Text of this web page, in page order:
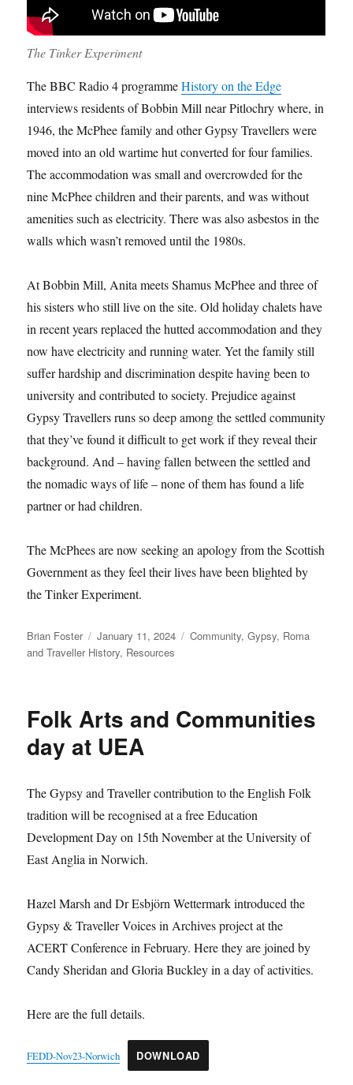
The Tinker Experiment
The BBC Radio 4 programmeHistory on the Edge
interviews residents of Bobbin Mill near Pitlochry where, in
1946, the McPhee family and other Gypsy Travellers were
moved into an old wartime hut converted for four families.
The accommodation was small and overcrowded for the
nine McPhee children and their parents, and was without
amenities such as electricity. There was also asbestos in the
walls which wasn’t removed until the 1980s.
At Bobbin Mill, Anita meets Shamus McPhee and three of
his sisters who still live on the site. Old holiday chalets have
in recent years replaced the hutted accommodation and they
now have electricity and running water. Yet the family still
suffer hardship and discrimination despite having been to
university and contributed to society. Prejudice against
Gypsy Travellers runs so deep among the settled community
that they’ve found it difficult to get work if they reveal their
background. And – having fallen between the settled and
the nomadic ways of life – none of them has found a life
partner or had children.
The McPhees are now seeking an apology from the Scottish
Government as they feel their lives have been blighted by
the Tinker Experiment.
Author
Brian Foster
Posted
on
January 11, 2024 Categories
Community,Gypsy, Roma
and Traveller History, Resources
Folk Arts and Communities
day at UEA
The Gypsy and Traveller contribution to the English Folk
tradition will be recognised at a free Education
Development Day on 15th November at the University of
East Anglia in Norwich.
Hazel Marsh and Dr Esbjörn Wettermark introduced the
Gypsy & Traveller Voices in Archives project at the
ACERT Conference in February. Here they are joined by
Candy Sheridan and Gloria Buckley in a day of activities.
Here are the full details.
FEDD-Nov23-Norwich DOWNLOAD